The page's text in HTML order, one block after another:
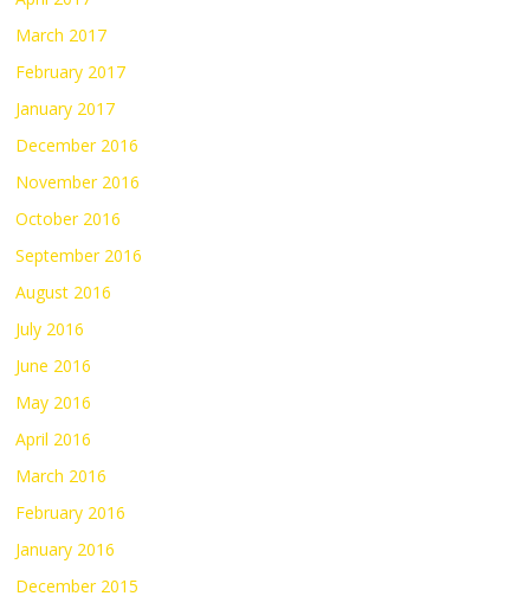
March 2017
February 2017
January 2017
December 2016
November 2016
October 2016
September 2016
August 2016
July 2016
June 2016
May 2016
April 2016
March 2016
February 2016
January 2016
December 2015